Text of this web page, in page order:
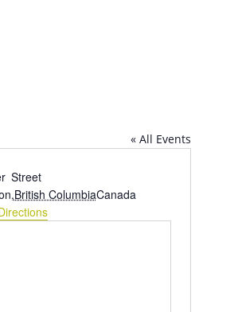
« All Events
Street
,British ColumbiaCanada